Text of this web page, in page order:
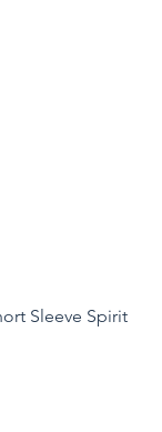
Sleeve Spirit